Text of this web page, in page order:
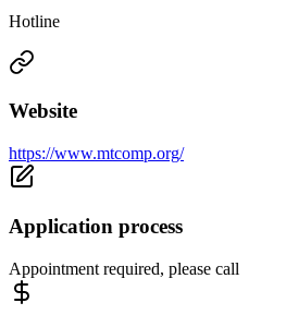
Hotline
Website
https://www.mtcomp.org/
Application process
Appointment required, please call